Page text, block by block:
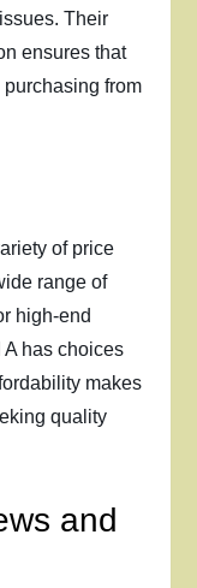
Their
ensures that
from
of price
range of
high-end
A has choices
makes
quality
and